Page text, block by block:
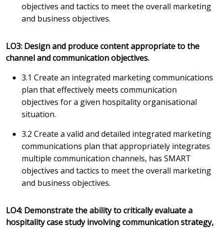
objectives and tactics to meet the overall marketing
and business objectives.
LO3: Design and produce content appropriate to the
channel and communication objectives.
3.1 Create an integrated marketing communications
plan that effectively meets communication
objectives for a given hospitality organisational
situation.
3.2 Create a valid and detailed integrated marketing
communications plan that appropriately integrates
multiple communication channels, has SMART
objectives and tactics to meet the overall marketing
and business objectives.
LO4: Demonstrate the ability to critically evaluate a
hospitality case study involving communication strategy,